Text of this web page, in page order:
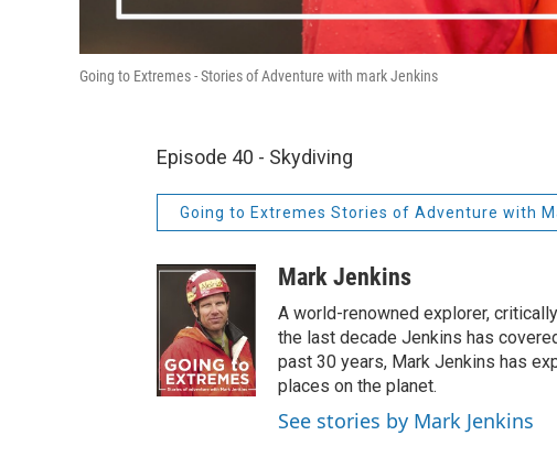
Going to Extremes - Stories of Adventure with mark Jenkins
Episode 40 - Skydiving
Going to Extremes Stories of Adventure with
Mark Jenkins
A world-renowned explorer,
the last decade Jenkins has
past 30 years, Mark Jenkins has
places on the planet.
See stories by Mark Jenkins